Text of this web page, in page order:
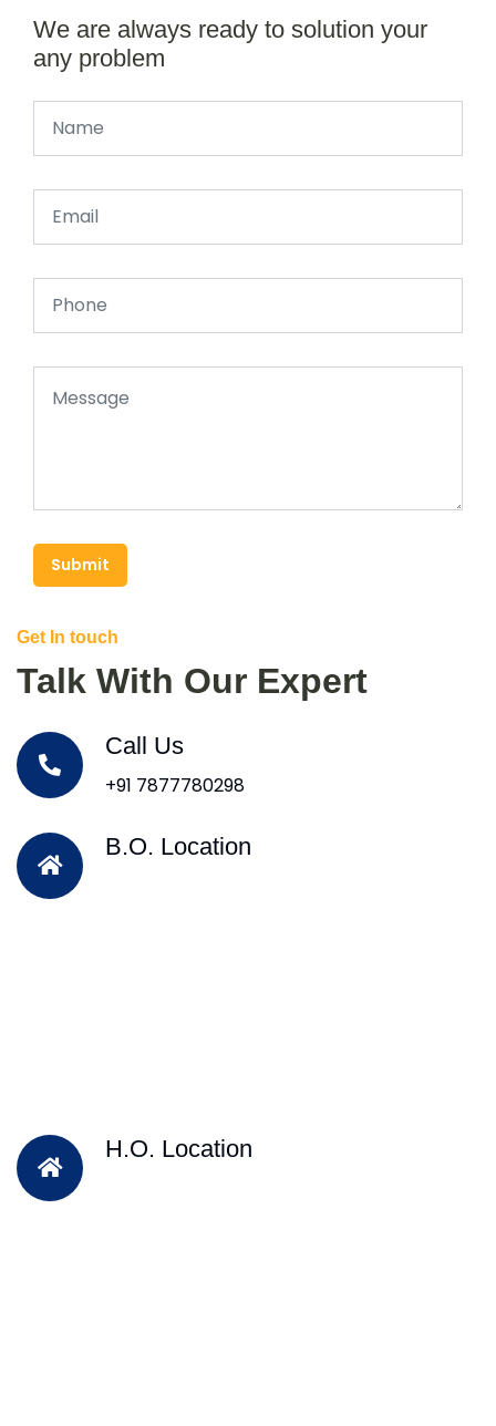
We are always ready to solution your
any problem
Submit
Get In touch
Talk With Our Expert
Call Us
+91 7877780298
B.O. Location
H.O. Location